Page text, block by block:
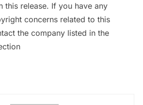
this release. If you have any
concerns related to this
the company listed in the